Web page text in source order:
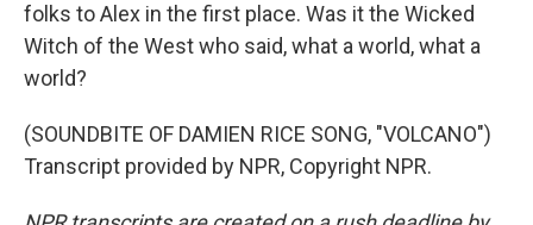
folks to Alex in the first place. Was it the Wicked
Witch of the West who said, what a world, what a
world?
(SOUNDBITE OF DAMIEN RICE SONG, "VOLCANO")
Transcript provided by NPR, Copyright NPR.